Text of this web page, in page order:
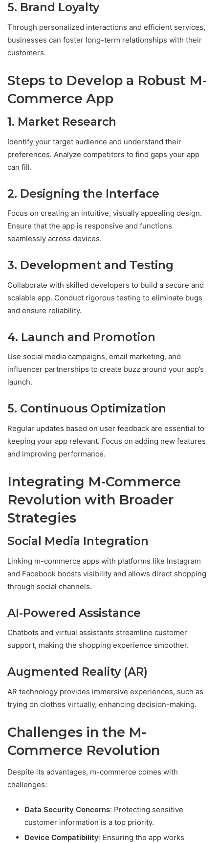
5. Brand Loyalty
Through personalized interactions and efficient services,
businesses can foster long-term relationships with their
customers.
Steps to Develop a Robust M-
Commerce App
1. Market Research
Identify your target audience and understand their
preferences. Analyze competitors to find gaps your app
can fill.
2. Designing the Interface
Focus on creating an intuitive, visually appealing design.
Ensure that the app is responsive and functions
seamlessly across devices.
3. Development and Testing
Collaborate with skilled developers to build a secure and
scalable app. Conduct rigorous testing to eliminate bugs
and ensure reliability.
4. Launch and Promotion
Use social media campaigns, email marketing, and
influencer partnerships to create buzz around your app’s
launch.
5. Continuous Optimization
Regular updates based on user feedback are essential to
keeping your app relevant. Focus on adding new features
and improving performance.
Integrating M-Commerce
Revolution with Broader
Strategies
Social Media Integration
Linking m-commerce apps with platforms like Instagram
and Facebook boosts visibility and allows direct shopping
through social channels.
AI-Powered Assistance
Chatbots and virtual assistants streamline customer
support, making the shopping experience smoother.
Augmented Reality (AR)
AR technology provides immersive experiences, such as
trying on clothes virtually, enhancing decision-making.
Challenges in the M-
Commerce Revolution
Despite its advantages, m-commerce comes with
challenges:
Data Security Concerns: Protecting sensitive
customer information is a top priority.
Device Compatibility: Ensuring the app works